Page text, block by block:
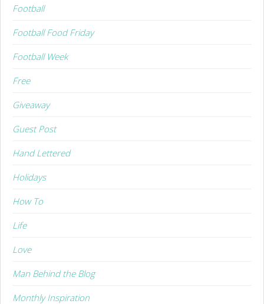
Football
Football Food Friday
Football Week
Free
Giveaway
Guest Post
Hand Lettered
Holidays
How To
Life
Love
Man Behind the Blog
Monthly Inspiration